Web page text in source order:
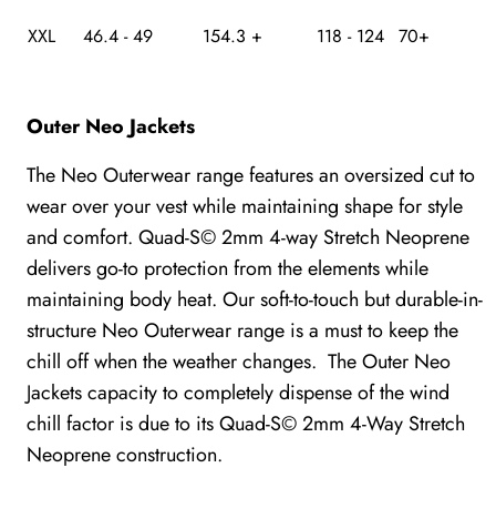
XXL 46.4 - 49 154.3 + 118 - 124 70+
Outer Neo Jackets
The Neo Outerwear range features an oversized cut to
wear over your vest while maintaining shape for style
and comfort. Quad-S© 2mm 4-way Stretch Neoprene
delivers go-to protection from the elements while
maintaining body heat. Our soft-to-touch but durable-in-
structure Neo Outerwear range is a must to keep the
chill off when the weather changes. The Outer Neo
Jackets capacity to completely dispense of the wind
chill factor is due to its Quad-S© 2mm 4-Way Stretch
Neoprene construction.